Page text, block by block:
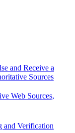
and Receive a
Sources
Web Sources,
and Verification